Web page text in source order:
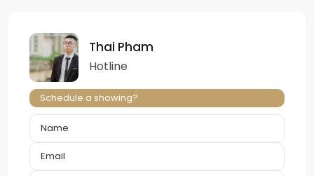
Thai Pham
Hotline
Schedule a showing?